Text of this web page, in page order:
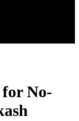
No-